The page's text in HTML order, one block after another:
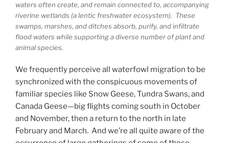
waters often create, and remain connected to, accompanying
riverine wetlands (a lentic freshwater ecosystem). These
swamps, marshes, and ditches absorb, purify, and infiltrate
flood waters while supporting a diverse number of plant and
animal species.
We frequently perceive all waterfowl migration to be
synchronized with the conspicuous movements of
familiar species like Snow Geese, Tundra Swans, and
Canada Geese—big flights coming south in October
and November, then a return to the north in late
February and March. And we’re all quite aware of the